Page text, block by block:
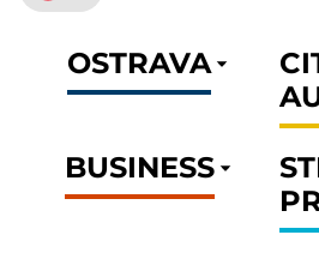
OSTRAVA
BUSINESS